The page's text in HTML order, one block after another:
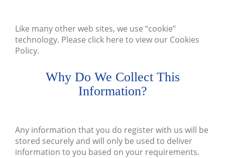
Like many other web sites, we use “cookie”
technology. Please click here to view our Cookies
Policy.
Why Do We Collect This
Information?
Any information that you do register with us will be
stored securely and will only be used to deliver
information to you based on your requirements.